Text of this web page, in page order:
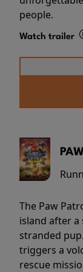
people.
Watch trailer
The Paw
island after a
stranded
triggers a
rescue